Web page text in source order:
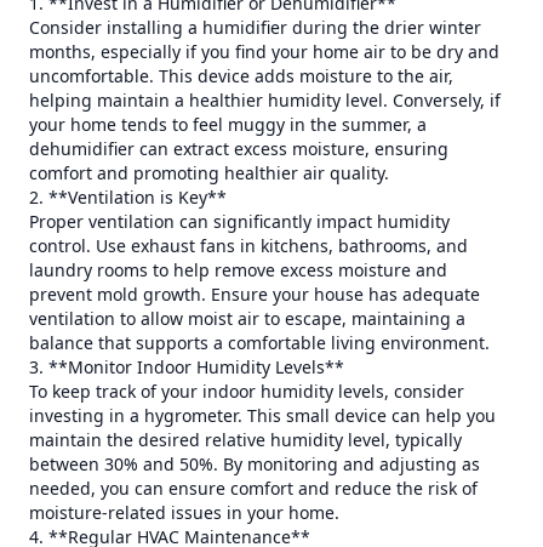
Consider installing a humidifier during the drier winter
months, especially if you find your home air to be dry and
uncomfortable. This device adds moisture to the air,
helping maintain a healthier humidity level. Conversely, if
your home tends to feel muggy in the summer, a
dehumidifier can extract excess moisture, ensuring
comfort and promoting healthier air quality.
2. **Ventilation is Key**
Proper ventilation can significantly impact humidity
control. Use exhaust fans in kitchens, bathrooms, and
laundry rooms to help remove excess moisture and
prevent mold growth. Ensure your house has adequate
ventilation to allow moist air to escape, maintaining a
balance that supports a comfortable living environment.
3. **Monitor Indoor Humidity Levels**
To keep track of your indoor humidity levels, consider
investing in a hygrometer. This small device can help you
maintain the desired relative humidity level, typically
between 30% and 50%. By monitoring and adjusting as
needed, you can ensure comfort and reduce the risk of
moisture-related issues in your home.
4. **Regular HVAC Maintenance**